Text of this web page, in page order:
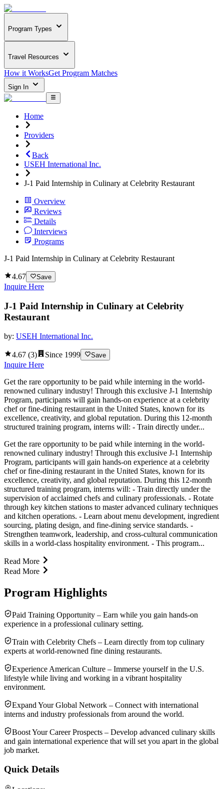
Program Types
Travel Resources
How it WorksGet Program Matches
Sign In
Home
Providers
Back
USEH International Inc.
J-1 Paid Internship in Culinary at Celebrity Restaurant
Overview
Reviews
Details
Interviews
Programs
J-1 Paid Internship in Culinary at Celebrity Restaurant
4.67 Save
Inquire Here
J-1 Paid Internship in Culinary at Celebrity
Restaurant
by: USEH International Inc.
4.67 (3) Since 1999 Save
Inquire Here
Get the rare opportunity to be paid while interning in the world-
renowned culinary industry! Through this exclusive J-1 Internship
Program, participants will gain hands-on experience at a celebrity
chef or fine-dining restaurant in the United States, known for its
excellence, creativity, and global reputation. During this 12-month
structured training program, interns will: - Train directly under...
Get the rare opportunity to be paid while interning in the world-
renowned culinary industry! Through this exclusive J-1 Internship
Program, participants will gain hands-on experience at a celebrity
chef or fine-dining restaurant in the United States, known for its
excellence, creativity, and global reputation. During this 12-month
structured training program, interns will: - Train directly under the
supervision of acclaimed chefs and culinary professionals. - Rotate
through key kitchen stations to master advanced culinary techniques
and kitchen operations. - Learn about menu development, ingredient
sourcing, plating design, and fine-dining service standards. -
Strengthen teamwork, leadership, and cross-cultural communication
skills in a world-class hospitality environment. - This program...
Read More
Read More
Program Highlights
Paid Training Opportunity – Earn while you gain hands-on
experience in a professional culinary setting.
Train with Celebrity Chefs – Learn directly from top culinary
experts at world-renowned fine dining restaurants.
Experience American Culture – Immerse yourself in the U.S.
lifestyle while living and working in a vibrant hospitality
environment.
Expand Your Global Network – Connect with international
interns and industry professionals from around the world.
Boost Your Career Prospects – Develop advanced culinary skills
and gain international experience that will set you apart in the global
job market.
Quick Details